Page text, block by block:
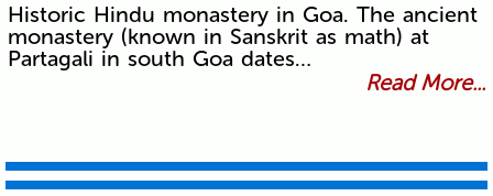
Historic Hindu monastery in Goa. The ancient
monastery (known in Sanskrit as math) at
Partagali in south Goa dates…
Read More...